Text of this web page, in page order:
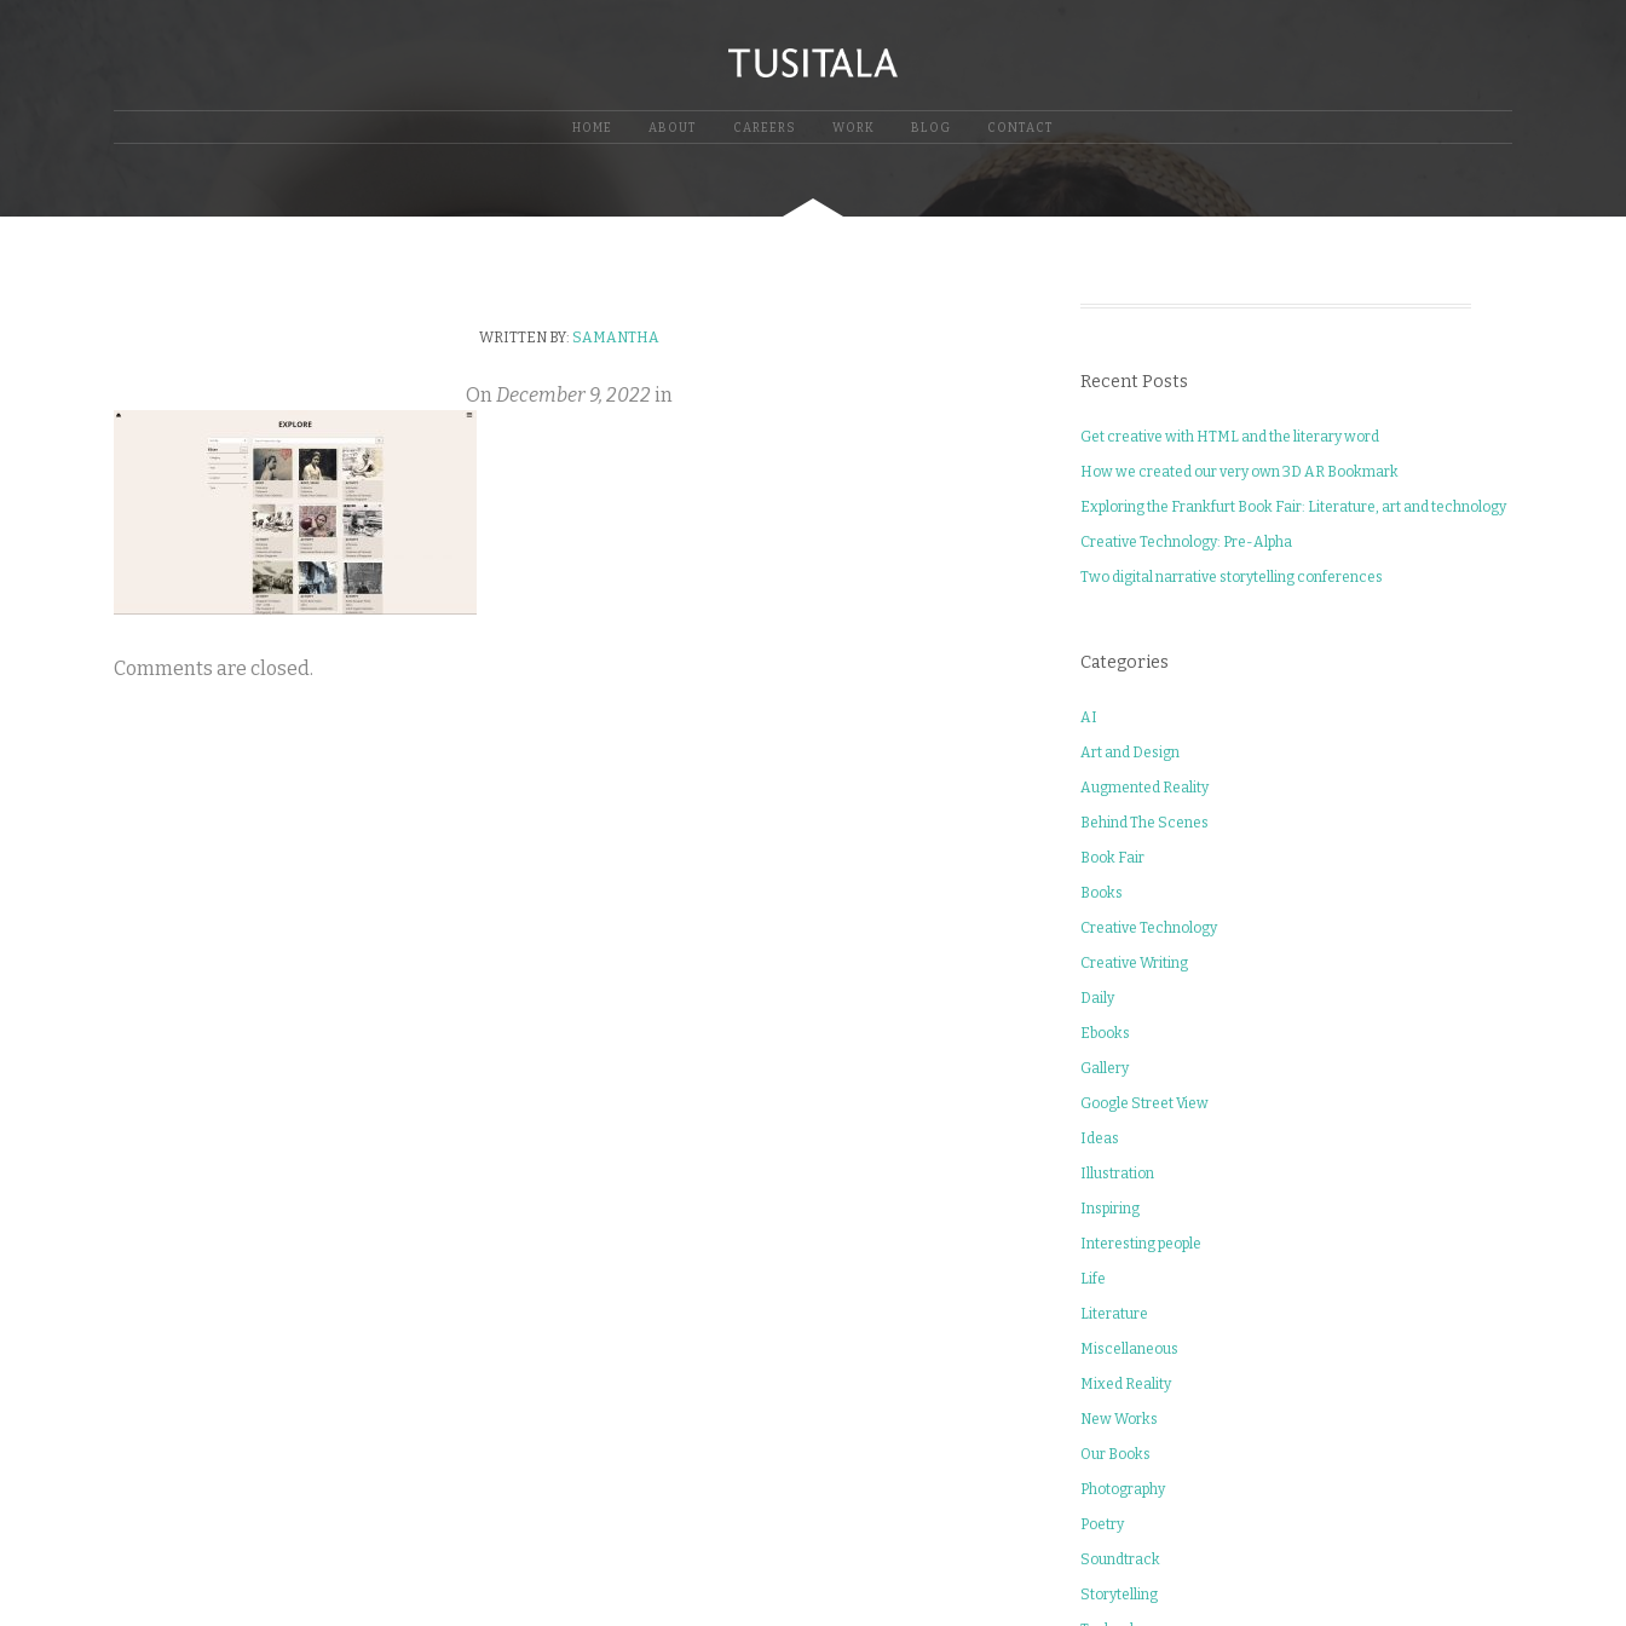
HOME ABOUT CAREERS WORK BLOG CONTACT
WRITTEN BY: SAMANTHA
On December 9, 2022 in
Comments are closed.
Recent Posts
Get creative with HTML and the literary word
How we created our very own 3D AR Bookmark
Exploring the Frankfurt Book Fair: Literature, art and technology
Creative Technology: Pre-Alpha
Two digital narrative storytelling conferences
Categories
AI
Art and Design
Augmented Reality
Behind The Scenes
Book Fair
Books
Creative Technology
Creative Writing
Daily
Ebooks
Gallery
Google Street View
Ideas
Illustration
Inspiring
Interesting people
Life
Literature
Miscellaneous
Mixed Reality
New Works
Our Books
Photography
Poetry
Soundtrack
Storytelling